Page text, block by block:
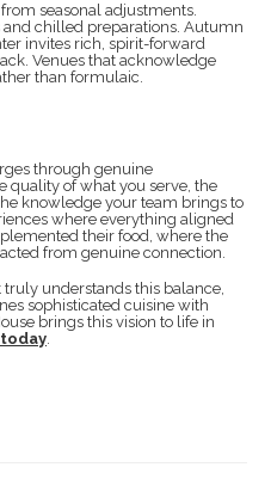
seasonal adjustments.
chilled preparations. Autumn
invites rich, spirit-forward
Venues that acknowledge
than formulaic.
through genuine
quality of what you serve, the
knowledge your team brings to
where everything aligned
their food, where the
from genuine connection.
truly understands this balance,
sophisticated cuisine with
brings this vision to life in
.